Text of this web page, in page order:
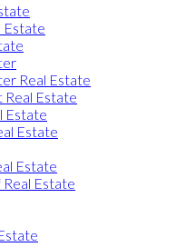
Estate
Real Estate
Real Estate
Estate
Estate
Estate
Real Estate